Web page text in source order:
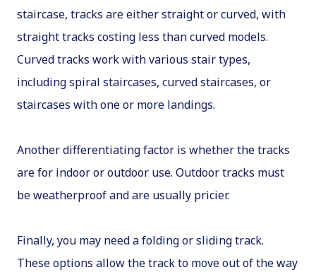
staircase, tracks are either straight or curved, with
straight tracks costing less than curved models.
Curved tracks work with various stair types,
including spiral staircases, curved staircases, or
staircases with one or more landings.
Another differentiating factor is whether the tracks
are for indoor or outdoor use. Outdoor tracks must
be weatherproof and are usually pricier.
Finally, you may need a folding or sliding track.
These options allow the track to move out of the way